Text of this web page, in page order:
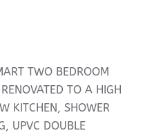
TWO BEDROOM
TO A HIGH
KITCHEN, SHOWER
UPVC DOUBLE